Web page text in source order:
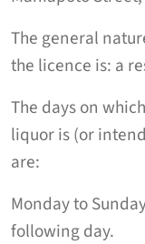
The general
the licence is: a
The days on
liquor is (or
are:
Monday to
following day.